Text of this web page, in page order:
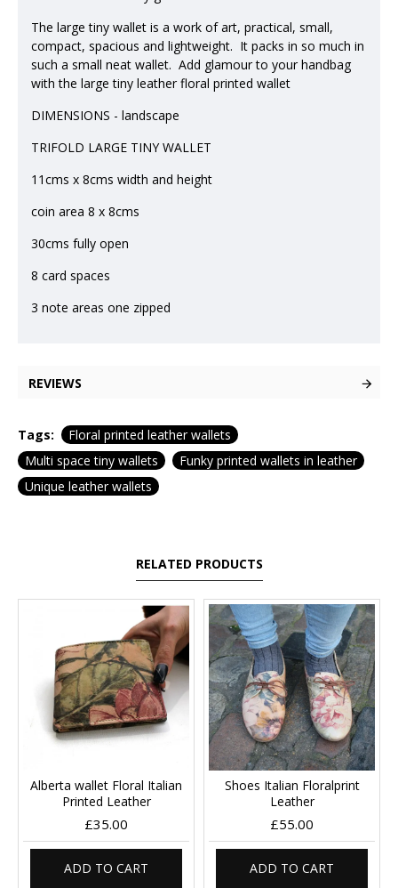
The large tiny wallet is a work of art, practical, small,
compact, spacious and lightweight. It packs in so much in
such a small neat wallet. Add glamour to your handbag
with the large tiny leather floral printed wallet
DIMENSIONS - landscape
TRIFOLD LARGE TINY WALLET
11cms x 8cms width and height
coin area 8 x 8cms
30cms fully open
8 card spaces
3 note areas one zipped
REVIEWS
Tags:
Floral printed leather wallets
Multi space tiny wallets
Funky printed wallets in leather
Unique leather wallets
RELATED PRODUCTS
Alberta wallet Floral Italian
Printed Leather
£35.00
ADD TO CART
Shoes Italian Floralprint
Leather
£55.00
ADD TO CART